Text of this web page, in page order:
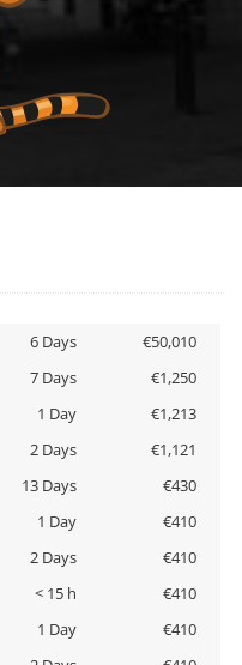
6 Days
€50,010
7 Days
€1,250
1 Day
€1,213
2 Days
€1,121
13 Days
€430
1 Day
€410
2 Days
€410
< 15 h
€410
1 Day
€410